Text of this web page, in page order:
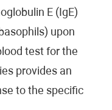
E (IgE)
upon
test for the
provides an
to the specific